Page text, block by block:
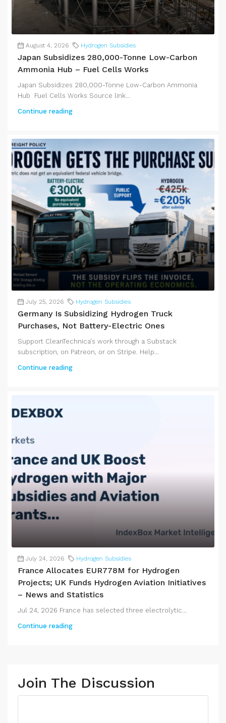
August 4, 2026 Hydrogen Subsidies
Japan Subsidizes 280,000-Tonne Low-Carbon
Ammonia Hub – Fuel Cells Works
Japan Subsidizes 280,000-Tonne Low-Carbon Ammonia
Hub Fuel Cells Works Source link...
Continue reading
July 25, 2026 Hydrogen Subsidies
Germany Is Subsidizing Hydrogen Truck
Purchases, Not Battery-Electric Ones
Support CleanTechnica's work through a Substack
subscription, on Patreon, or on Stripe. Help...
Continue reading
July 24, 2026 Hydrogen Subsidies
France Allocates EUR778M for Hydrogen
Projects; UK Funds Hydrogen Aviation Initiatives
– News and Statistics
Jul 24, 2026 France has selected three electrolytic...
Continue reading
Join The Discussion